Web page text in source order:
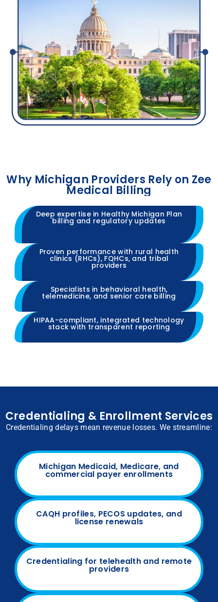
Why Michigan Providers Rely on Zee
Medical Billing
Deep expertise in Healthy Michigan Plan
billing and regulatory updates
Proven performance with rural health
clinics (RHCs), FQHCs, and tribal
providers
Specialists in behavioral health,
telemedicine, and senior care billing
HIPAA-compliant, integrated technology
stack with transparent reporting
Credentialing & Enrollment Services
Credentialing delays mean revenue losses. We streamline:
Michigan Medicaid, Medicare, and
commercial payer enrollments
CAQH profiles, PECOS updates, and
license renewals
Credentialing for telehealth and remote
providers